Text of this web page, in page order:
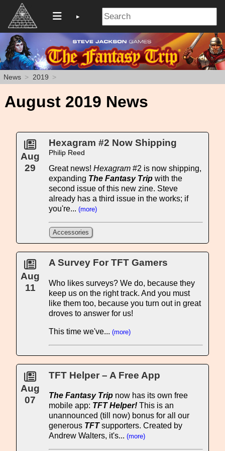
News 2019
August 2019 News
Aug
29
Hexagram #2 Now Shipping
Philip Reed
Great news! Hexagram#2 is now shipping,
expanding The Fantasy Trip with the
second issue of this new zine. Steve
already has a third issue in the works; if
you're... (more)
Accessories
Aug
11
A Survey For TFT Gamers
Who likes surveys? We do, because they
keep us on the right track. And you must
like them too, because you turn out in great
droves to answer for us!
This time we've... (more)
Aug
07
TFT Helper – A Free App
The Fantasy Tripnow has its own free
mobile app: TFT Helper!This is an
unannounced (till now) bonus for all our
generous TFTsupporters. Created by
Andrew Walters, it's... (more)